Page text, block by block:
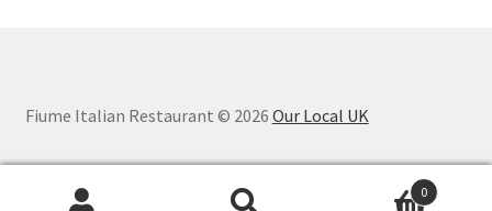
Fiume Italian Restaurant © 2026 Our Local UK
0